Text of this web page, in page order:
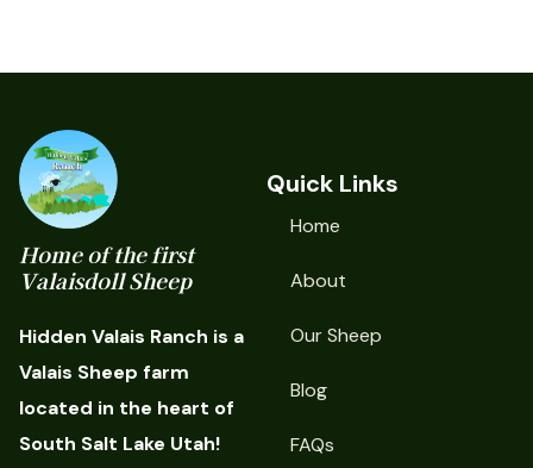
Home of the first
Valaisdoll Sheep
Hidden Valais Ranch is a
Valais Sheep farm
located in the heart of
South Salt Lake Utah!
Quick Links
Home
About
Our Sheep
Blog
FAQs